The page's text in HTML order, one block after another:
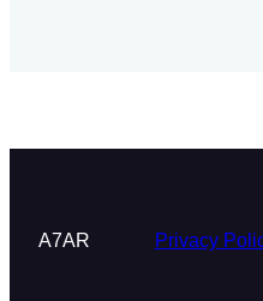
A7AR Privacy